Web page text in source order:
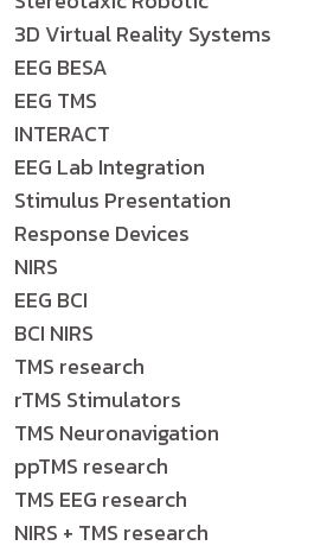
3D Virtual Reality Systems
EEG BESA
EEG TMS
INTERACT
EEG Lab Integration
Stimulus Presentation
Response Devices
NIRS
EEG BCI
BCI NIRS
TMS research
rTMS Stimulators
TMS Neuronavigation
ppTMS research
TMS EEG research
NIRS + TMS research